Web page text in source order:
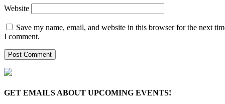
Website
Save my name, email, and website in this browser for the next
I comment.
GET EMAILS ABOUT UPCOMING EVENTS!